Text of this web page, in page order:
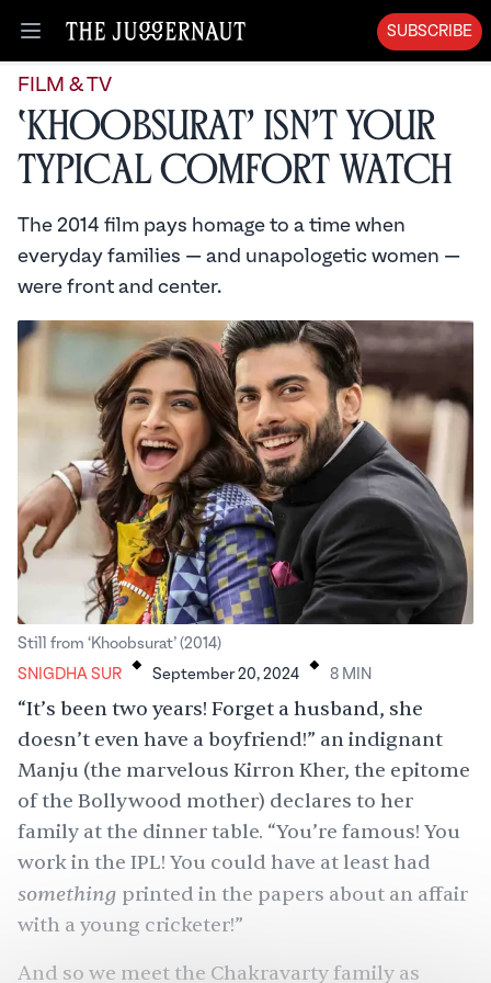
Open menu
SUBSCRIBE
FILM & TV
‘Khoobsurat’ Isn’t Your
Typical Comfort Watch
The 2014 film pays homage to a time when
everyday families — and unapologetic women —
were front and center.
Still from ‘Khoobsurat’ (2014)
SNIGDHA SUR . September 20, 2024 . 8 MIN
“It’s been two years! Forget a husband, she
doesn’t even have a boyfriend!” an indignant
Manju (the marvelous Kirron Kher, the epitome
of the Bollywood mother) declares to her
family at the dinner table. “You’re famous! You
work in the IPL! You could have at least had
something printed in the papers about an affair
with a young cricketer!”
And so we meet the Chakravarty family as